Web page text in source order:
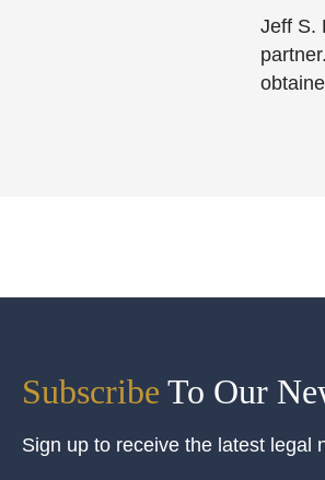
Jeff S.
Subscribe To Our
Sign up to receive the latest legal